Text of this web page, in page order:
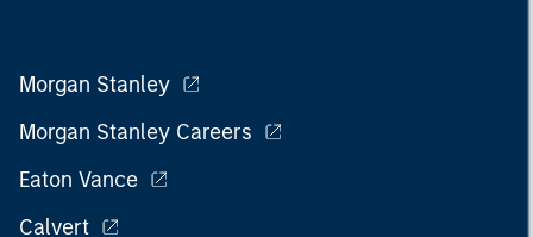
Morgan Stanley
Morgan Stanley Careers
Eaton Vance
Calvert